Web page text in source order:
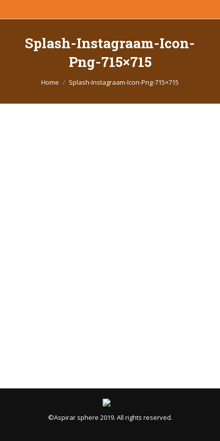
Splash-Instagraam-Icon-
Png-715×715
You are here:
Home Splash-Instagraam-Icon-Png-715×715
©Aspirar sphere 2019. All rights reserved.